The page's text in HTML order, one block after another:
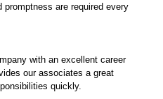
are required every
with an excellent career
our associates a great
quickly.